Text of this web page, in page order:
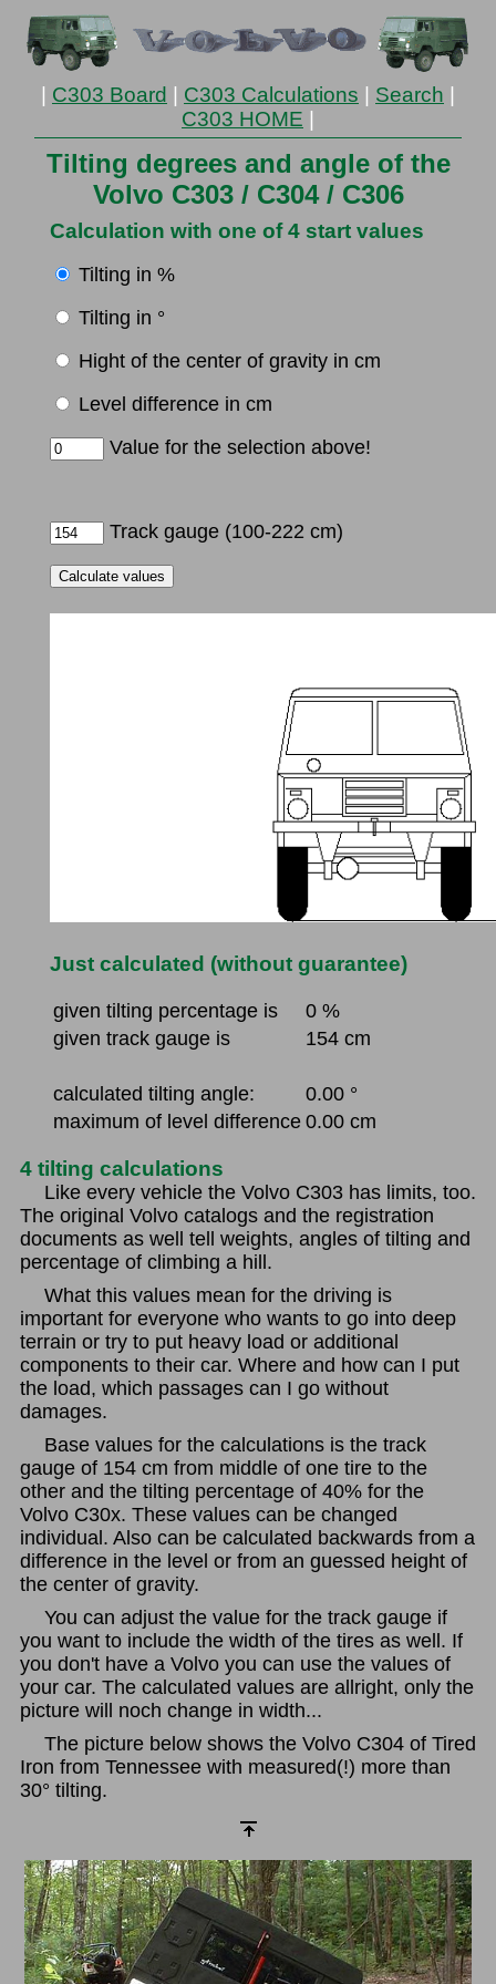
C303 Board C303 Calculations Search
C303 HOME
Tilting degrees and angle of the
Volvo C303 / C304 / C306
Calculation with one of 4 start values
Tilting in %
Tilting in °
Hight of the center of gravity in cm
Level difference in cm
Value for the selection above!
Track gauge (100-222 cm)
Just calculated (without guarantee)
given tilting percentage is
0 %
given track gauge is
154 cm
calculated tilting angle:
0.00 °
maximum of level difference 0.00 cm
4 tilting calculations
Like every vehicle the Volvo C303 has limits, too.
The original Volvo catalogs and the registration
documents as well tell weights, angles of tilting and
percentage of climbing a hill.
What this values mean for the driving is
important for everyone who wants to go into deep
terrain or try to put heavy load or additional
components to their car. Where and how can I put
the load, which passages can I go without
damages.
Base values for the calculations is the track
gauge of 154 cm from middle of one tire to the
other and the tilting percentage of 40% for the
Volvo C30x. These values can be changed
individual. Also can be calculated backwards from a
difference in the level or from an guessed height of
the center of gravity.
You can adjust the value for the track gauge if
you want to include the width of the tires as well. If
you don't have a Volvo you can use the values of
your car. The calculated values are allright, only the
picture will noch change in width...
The picture below shows the Volvo C304 of Tired
Iron from Tennessee with measured(!) more than
30° tilting.